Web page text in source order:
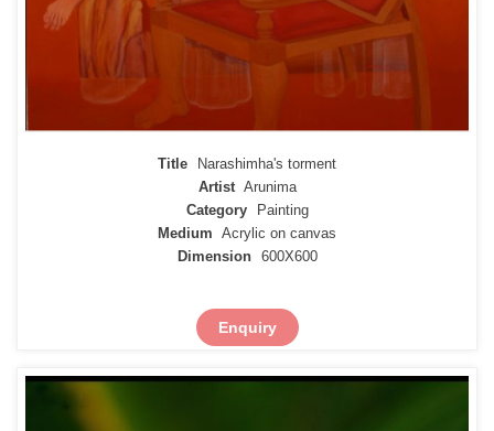
Title
Narashimha's torment
Artist Arunima
Category
Painting
Medium Acrylic on canvas
Dimension
600X600
Enquiry